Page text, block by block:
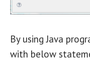
By using Java
with below